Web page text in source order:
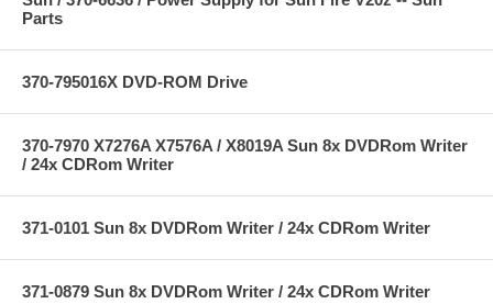
Parts
370-795016X DVD-ROM Drive
370-7970 X7276A X7576A / X8019A Sun 8x DVDRom Writer
/ 24x CDRom Writer
371-0101 Sun 8x DVDRom Writer / 24x CDRom Writer
371-0879 Sun 8x DVDRom Writer / 24x CDRom Writer